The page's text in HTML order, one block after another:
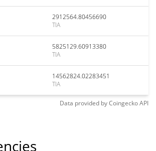
2912564.80456690
TIA
5825129.60913380
TIA
14562824.02283451
TIA
Data provided byCoingeckoAPI